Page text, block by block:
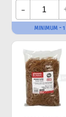
-
MINIMUM - 1